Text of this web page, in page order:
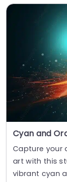
Capture your
art with this
vibrant cyan